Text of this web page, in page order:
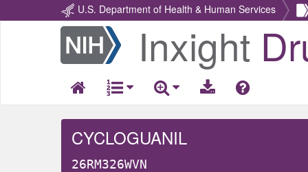
U.S. Department of Health & Human Services
Return
Home
Inxight
CYCLOGUANIL
26RM326WVN